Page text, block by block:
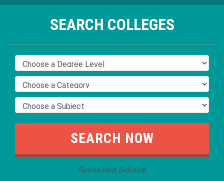
SEARCH COLLEGES
Sponsored Schools